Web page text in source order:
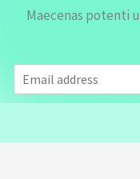
Maecenas potenti
m
a